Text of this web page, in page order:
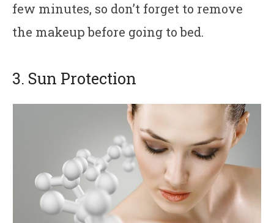
few minutes, so don’t forget to remove
the makeup before going to bed.
3. Sun Protection